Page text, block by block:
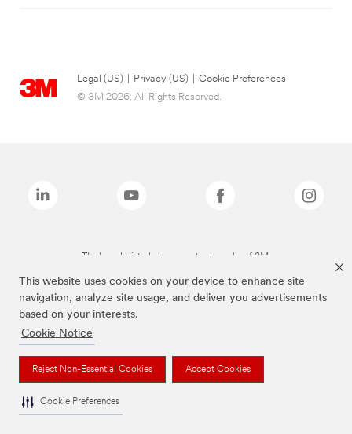
This website uses cookies on your device to enhance site
navigation, analyze site usage, and deliver you advertisements
based on your interests.
Cookie Notice
Reject Non-Essential Cookies Accept Cookies
Cookie Preferences
Legal (US) Privacy (US)
Cookie Preferences
© 3M 2026. All Rights Reserved.
The brands listed above are trademarks of 3M.